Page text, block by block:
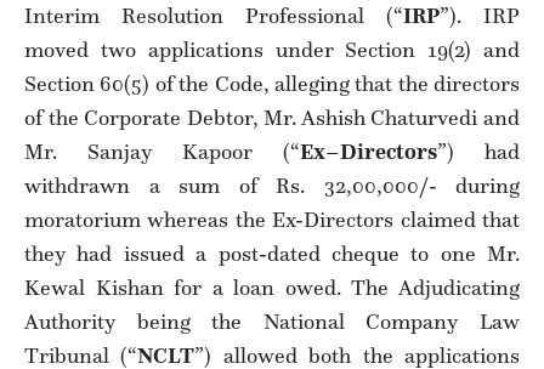
Interim Resolution Professional (“IRP”). IRP
moved two applications under Section 19(2) and
Section 60(5) of the Code, alleging that the directors
of the Corporate Debtor, Mr. Ashish Chaturvedi and
Mr. Sanjay Kapoor (“Ex–Directors”) had
withdrawn a sum of Rs. 32,00,000/- during
moratorium whereas the Ex-Directors claimed that
they had issued a post-dated cheque to one Mr.
Kewal Kishan for a loan owed. The Adjudicating
Authority being the National Company Law
Tribunal (“NCLT”) allowed both the applications